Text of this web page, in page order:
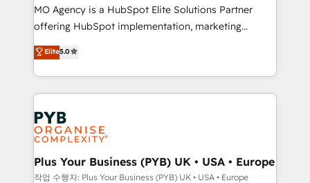
object setup, CMS builds, and full-funnel automation.
- Dashboards, lifecycle campaigns, and lead
nurturing sequences. - Cross-hub setup across
Marketing, Sales, Operations, and Service Hubs. -
Ongoing optimization, managed support, and
scalable retainers. Let’s make HubSpot your most
powerful growth engine. Built to convert, scale, and
drive results.
MO Agency is a HubSpot Elite Solutions Partner
offering HubSpot implementation, marketing
automation, CRM and RevOps consulting, B2B SEO,
paid media, content marketing, AEO and GEO (AI
search optimisation), and HubSpot Content Hub and
WordPress development. We work with enterprise
and growth-led companies across technology,
professional services, financial services and
industrial sectors. Offices in Johannesburg, Cape
Town, Dubai & London. 500+ HubSpot CRM
implementations delivered. AI visibility coverage
Elite5.0
Plus Your Business (PYB) UK • USA • Europe
작업 수행자: Plus Your Business (PYB) UK • USA • Europe